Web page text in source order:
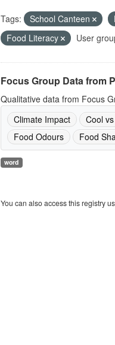
Tags: School Canteen
Food Literacy
User
Focus Group Data from
Qualitative data from Focus
Climate Impact
Cool
Food Odours
Food
word
You can also access this registry